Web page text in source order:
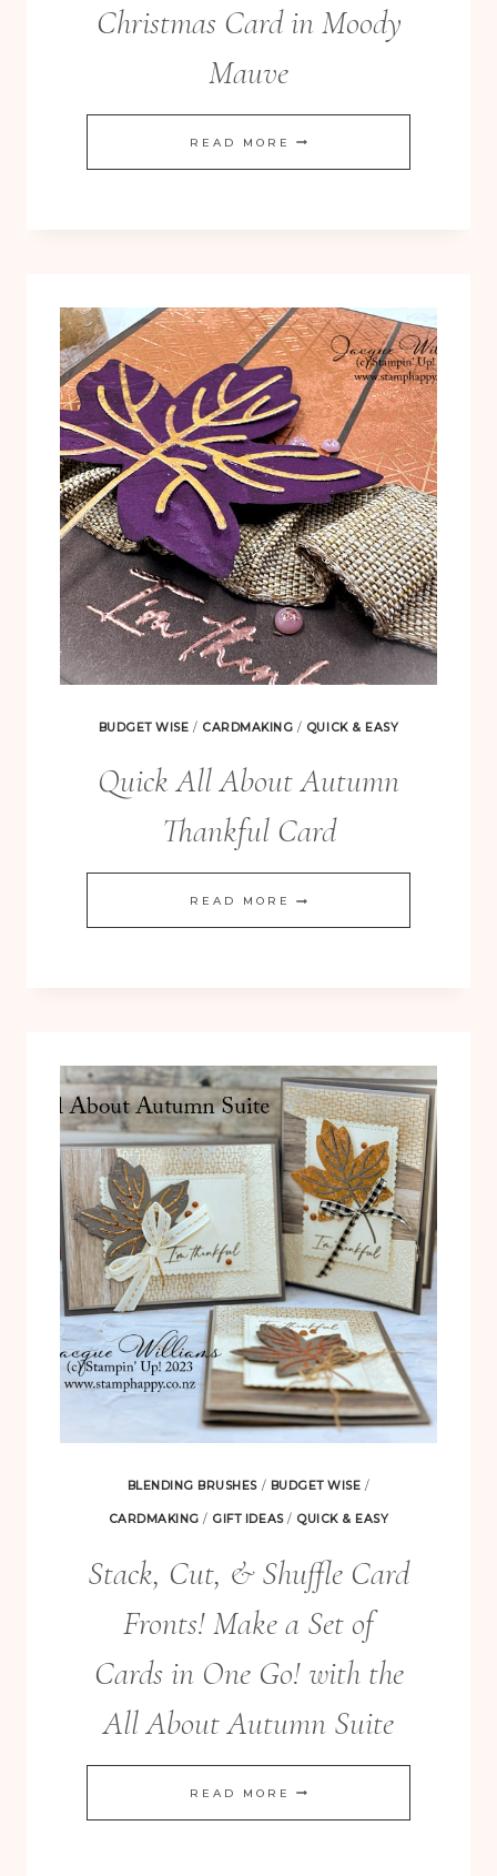
Christmas Card in Moody
Mauve
READ MORE QUICK
JOY
CARD
IN
MOODY
MAUVE
BUDGET WISE / CARDMAKING / QUICK & EASY
Quick All About Autumn
Thankful Card
READ MORE QUICK
ALL
CARD
BLENDING BRUSHES/ BUDGET WISE /
CARDMAKING / GIFT IDEAS/ QUICK & EASY
Stack, Cut, & Shuffle Card
Fronts! Make a Set of
Cards in One Go! with the
All About Autumn Suite
READ MORE STACK,
CUT,